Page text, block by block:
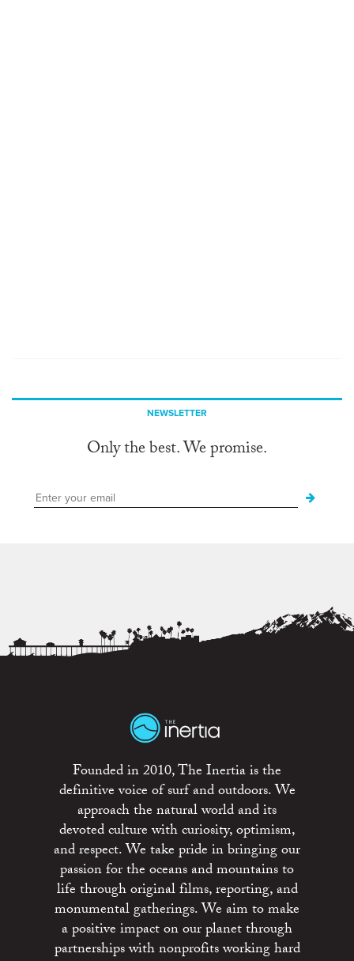
NEWSLETTER
Only the best. We promise.
Founded in 2010, The Inertia is the
definitive voice of surf and outdoors. We
approach the natural world and its
devoted culture with curiosity, optimism,
and respect. We take pride in bringing our
passion for the oceans and mountains to
life through original films, reporting, and
monumental gatherings. We aim to make
a positive impact on our planet through
partnerships with nonprofits working hard